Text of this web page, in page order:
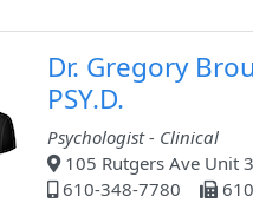
Dr. Gregory
PSY.D.
Psychologist - Clinical
105 Rutgers Ave Unit
610-348-7780